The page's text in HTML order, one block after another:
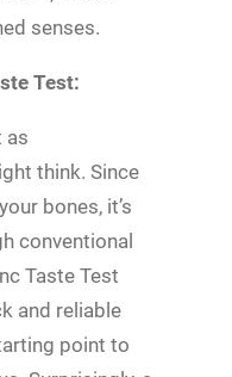
senses.
Test:
as
think. Since
bones, it’s
conventional
Taste Test
and reliable
point to